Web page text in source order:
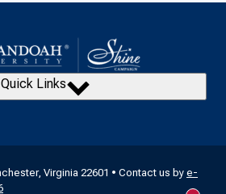
Quick Links
Virginia 22601 • Contact us by e-